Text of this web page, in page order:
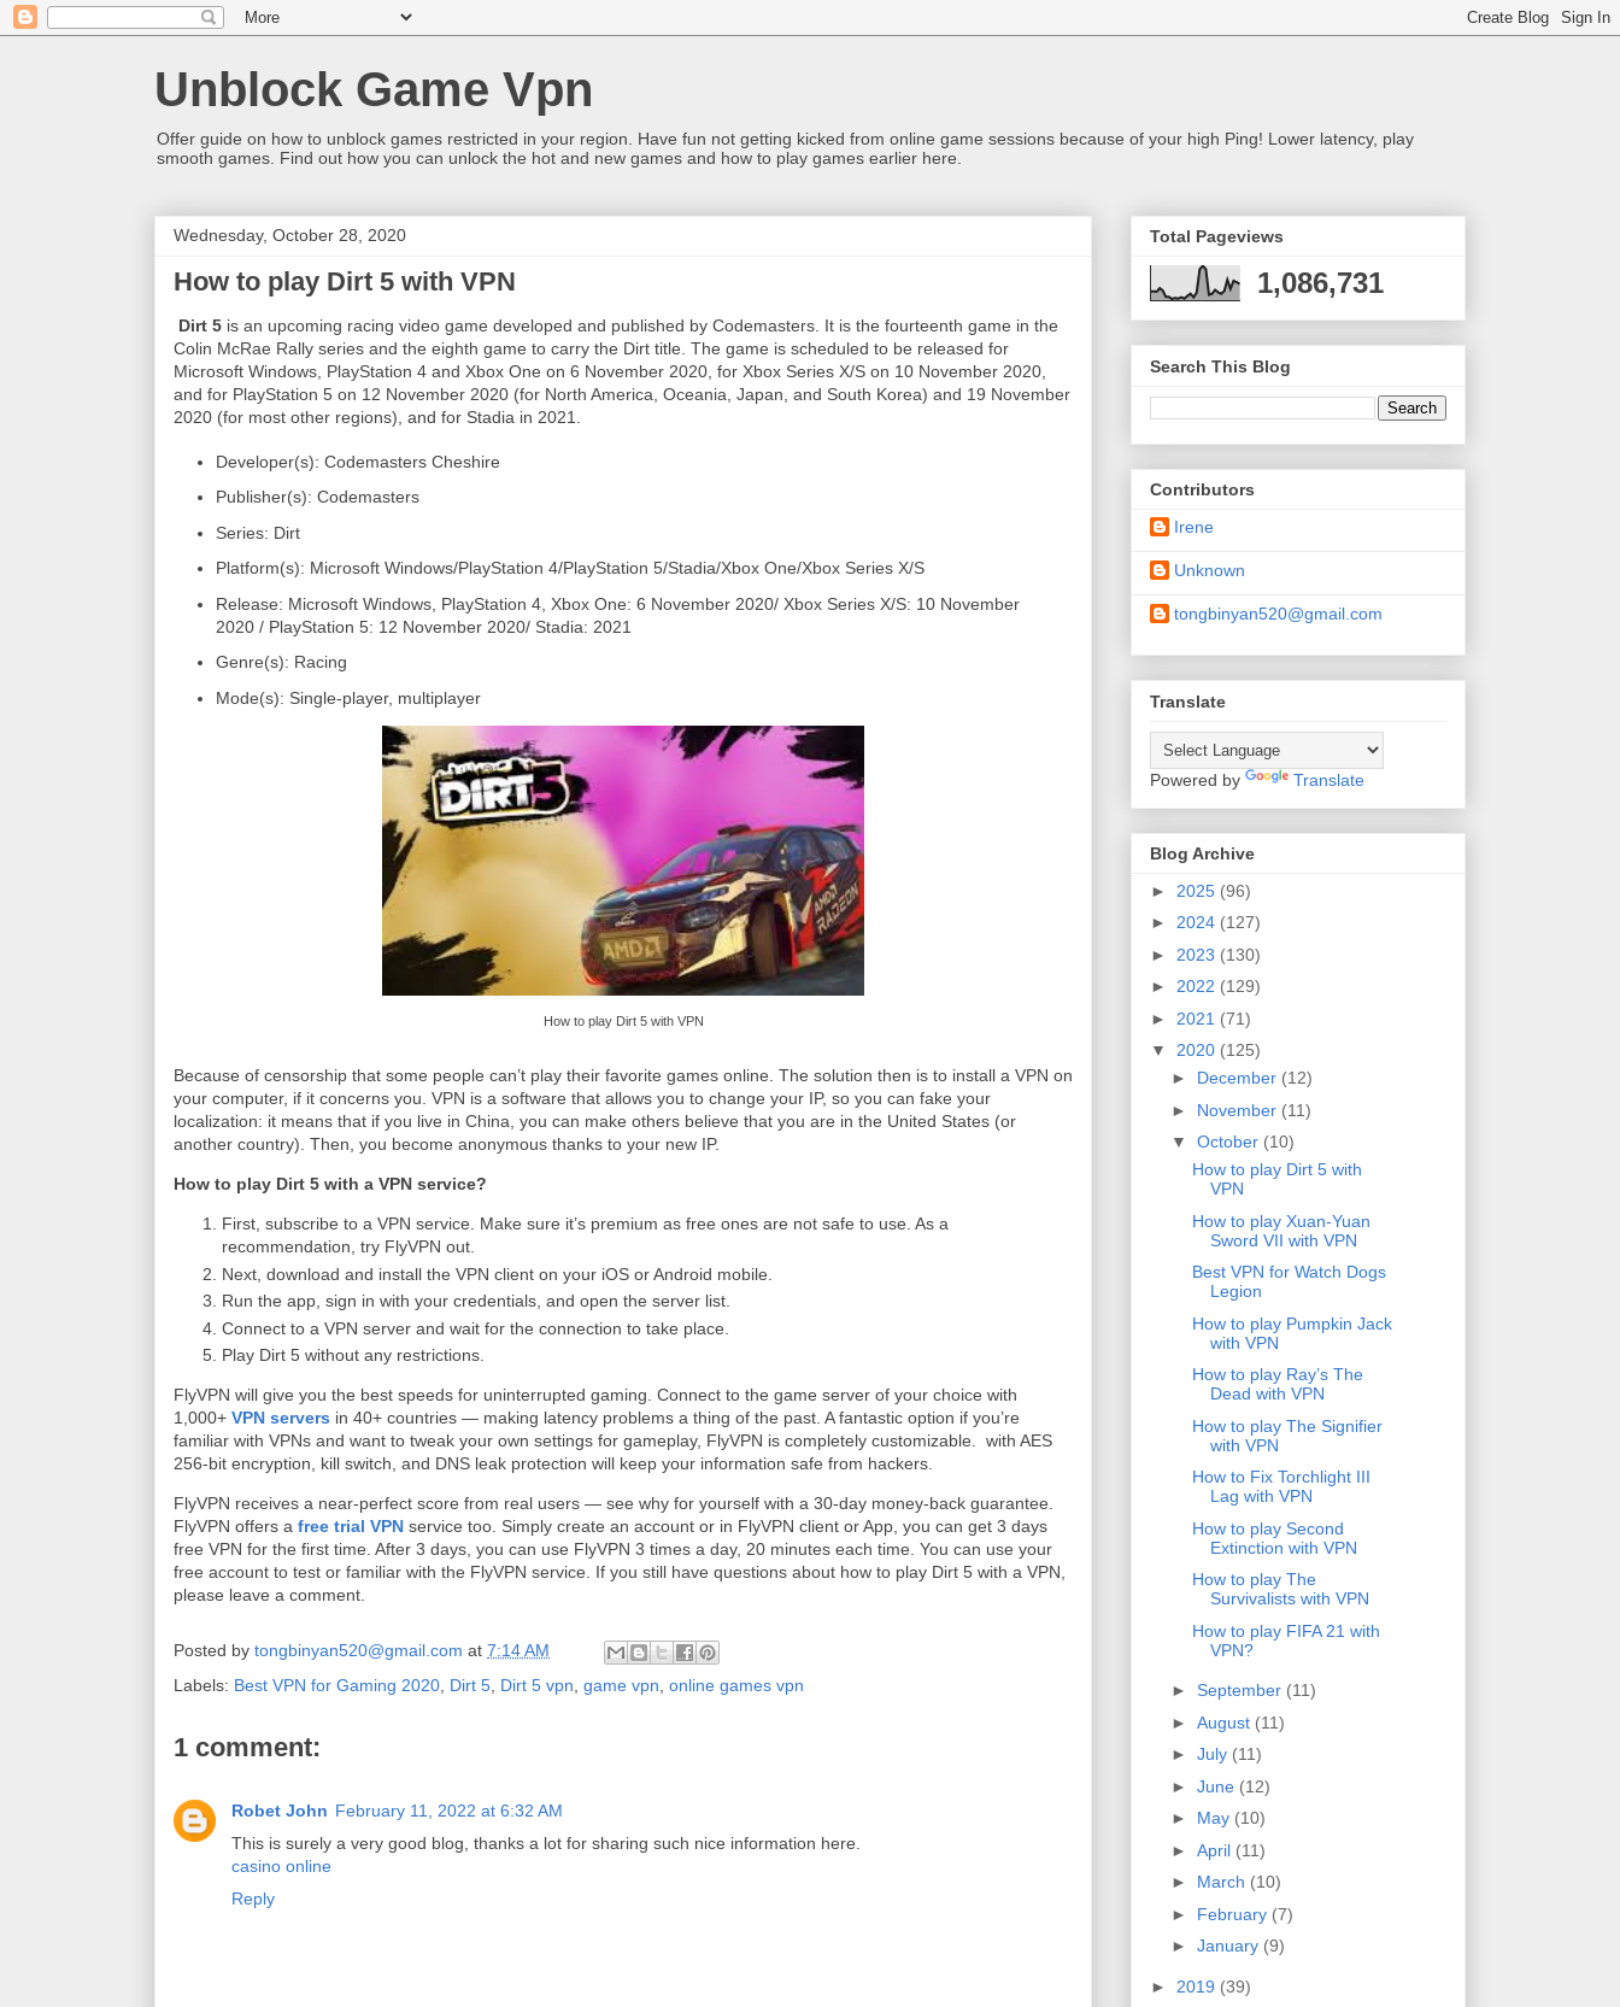
Unblock Game Vpn
Offer guide on how to unblock games restricted in your region. Have fun not getting kicked from online game sessions because of your high Ping! Lower latency, play
smooth games. Find out how you can unlock the hot and new games and how to play games earlier here.
Wednesday, October 28, 2020
How to play Dirt 5 with VPN
Dirt 5 is an upcoming racing video game developed and published by Codemasters. It is the fourteenth game in the
Colin McRae Rally series and the eighth game to carry the Dirt title. The game is scheduled to be released for
Microsoft Windows, PlayStation 4 and Xbox One on 6 November 2020, for Xbox Series X/S on 10 November 2020,
and for PlayStation 5 on 12 November 2020 (for North America, Oceania, Japan, and South Korea) and 19 November
2020 (for most other regions), and for Stadia in 2021.
Developer(s): Codemasters Cheshire
Publisher(s): Codemasters
Series: Dirt
Platform(s): Microsoft Windows/PlayStation 4/PlayStation 5/Stadia/Xbox One/Xbox Series X/S
Release: Microsoft Windows, PlayStation 4, Xbox One: 6 November 2020/ Xbox Series X/S: 10 November
2020 / PlayStation 5: 12 November 2020/ Stadia: 2021
Genre(s): Racing
Mode(s): Single-player, multiplayer
How to play Dirt 5 with VPN
Because of censorship that some people can’t play their favorite games online. The solution then is to install a VPN on
your computer, if it concerns you. VPN is a software that allows you to change your IP, so you can fake your
localization: it means that if you live in China, you can make others believe that you are in the United States (or
another country). Then, you become anonymous thanks to your new IP.
How to play Dirt 5 with a VPN service?
First, subscribe to a VPN service. Make sure it’s premium as free ones are not safe to use. As a
recommendation, try FlyVPN out.
Next, download and install the VPN client on your iOS or Android mobile.
Run the app, sign in with your credentials, and open the server list.
Connect to a VPN server and wait for the connection to take place.
Play Dirt 5 without any restrictions.
FlyVPN will give you the best speeds for uninterrupted gaming. Connect to the game server of your choice with
1,000+ VPN servers in 40+ countries — making latency problems a thing of the past. A fantastic option if you’re
familiar with VPNs and want to tweak your own settings for gameplay, FlyVPN is completely customizable. with AES
256-bit encryption, kill switch, and DNS leak protection will keep your information safe from hackers.
FlyVPN receives a near-perfect score from real users — see why for yourself with a 30-day money-back guarantee.
FlyVPN offers a free trial VPN service too. Simply create an account or in FlyVPN client or App, you can get 3 days
free VPN for the first time. After 3 days, you can use FlyVPN 3 times a day, 20 minutes each time. You can use your
free account to test or familiar with the FlyVPN service. If you still have questions about how to play Dirt 5 with a VPN,
please leave a comment.
Posted by tongbinyan520@gmail.com at 7:14 AM
Labels: Best VPN for Gaming 2020 Dirt 5 Dirt 5 vpn game vpn online games vpn
1 comment:
Robet John February 11, 2022 at 6:32 AM
This is surely a very good blog, thanks a lot for sharing such nice information here.
casino online
Reply
Total Pageviews
1,086,731
Search This Blog
Contributors
Irene
Unknown
tongbinyan520@gmail.com
Translate
Powered by Translate
Blog Archive
► 2025 (96)
► 2024 (127)
► 2023 (130)
► 2022 (129)
► 2021 (71)
▼ 2020 (125)
► December (12)
► November (11)
▼ October (10)
How to play Dirt 5 with
VPN
How to play Xuan-Yuan
Sword VII with VPN
Best VPN for Watch Dogs
Legion
How to play Pumpkin Jack
with VPN
How to play Ray’s The
Dead with VPN
How to play The Signifier
with VPN
How to Fix Torchlight III
Lag with VPN
How to play Second
Extinction with VPN
How to play The
Survivalists with VPN
How to play FIFA 21 with
VPN?
► September (11)
► August (11)
► July (11)
► June (12)
► May (10)
► April (11)
► March (10)
► February (7)
► January (9)
► 2019 (39)